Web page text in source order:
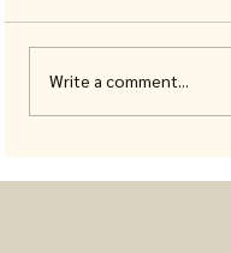
Write a comment...